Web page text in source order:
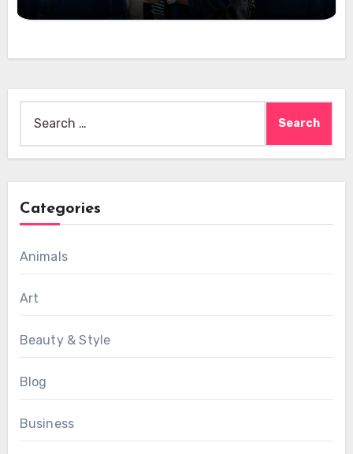
Categories
Animals
Art
Beauty & Style
Blog
Business